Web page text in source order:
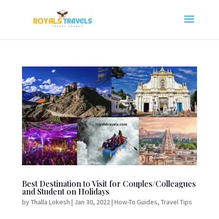
Best Destination to Visit for Couples/Colleagues
and Student on Holidays
byThalla Lokesh | Jan 30, 2022 | How-To Guides, Travel Tips